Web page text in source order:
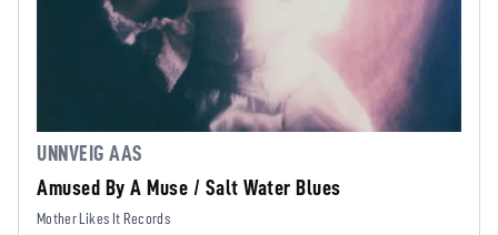
UNNVEIG AAS
Amused By A Muse / Salt Water Blues
Mother Likes It Records